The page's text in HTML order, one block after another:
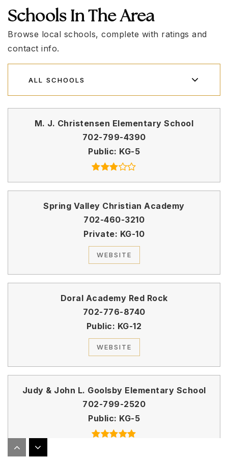
Schools In The Area
Browse local schools, complete with ratings and
contact info.
ALL SCHOOLS
M. J. Christensen Elementary School
702-799-4390
Public KG-5
Spring Valley Christian Academy
702-460-3210
Private KG-10
WEBSITE
Doral Academy Red Rock
702-776-8740
Public
KG-12
WEBSITE
Judy & John L. Goolsby Elementary School
702-799-2520
Public KG-5